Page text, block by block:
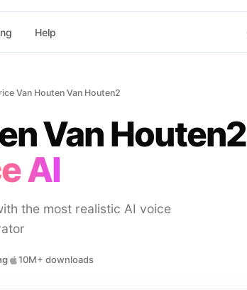
Help
Van Houten Van Houten2
Van Houten2
AI
the most realistic AI voice
10M+ downloads